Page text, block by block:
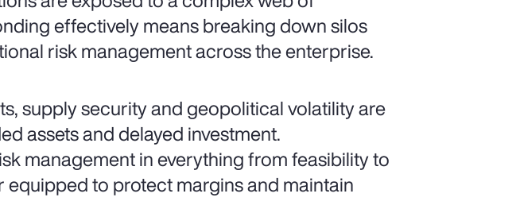
effectively means breaking down silos
risk management across the enterprise.
supply security and geopolitical volatility are
assets and delayed investment.
management in everything from feasibility to
to protect margins and maintain